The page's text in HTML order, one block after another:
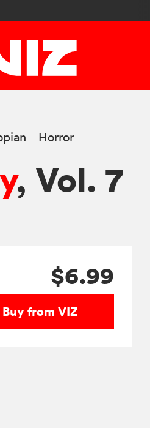
Horror
, Vol. 7
$6.99
Buy from VIZ